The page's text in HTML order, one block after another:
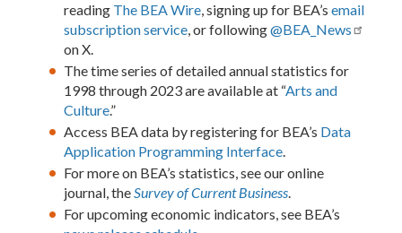
reading The BEA Wire, signing up for BEA’s email
subscription service, or following@BEA_News
on X.
The time series of detailed annual statistics for
1998 through 2023 are available at “Arts and
Culture.”
Access BEA data by registering for BEA’s Data
Application Programming Interface.
For more on BEA’s statistics, see our online
journal, theSurvey of Current Business.
For upcoming economic indicators, see BEA’s